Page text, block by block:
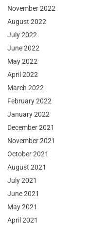
November 2022
August 2022
July 2022
June 2022
May 2022
April 2022
March 2022
February 2022
January 2022
December 2021
November 2021
October 2021
August 2021
July 2021
June 2021
May 2021
April 2021